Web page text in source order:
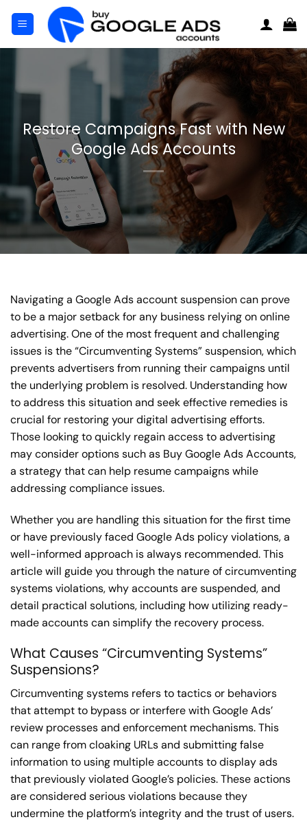
Restore Campaigns Fast with New
Google Ads Accounts
Navigating a Google Ads account suspension can prove
to be a major setback for any business relying on online
advertising. One of the most frequent and challenging
issues is the “Circumventing Systems” suspension, which
prevents advertisers from running their campaigns until
the underlying problem is resolved. Understanding how
to address this situation and seek effective remedies is
crucial for restoring your digital advertising efforts.
Those looking to quickly regain access to advertising
may consider options such as Buy Google Ads Accounts,
a strategy that can help resume campaigns while
addressing compliance issues.
Whether you are handling this situation for the first time
or have previously faced Google Ads policy violations, a
well-informed approach is always recommended. This
article will guide you through the nature of circumventing
systems violations, why accounts are suspended, and
detail practical solutions, including how utilizing ready-
made accounts can simplify the recovery process.
What Causes “Circumventing Systems”
Suspensions?
Circumventing systems refers to tactics or behaviors
that attempt to bypass or interfere with Google Ads’
review processes and enforcement mechanisms. This
can range from cloaking URLs and submitting false
information to using multiple accounts to display ads
that previously violated Google’s policies. These actions
are considered serious violations because they
undermine the platform’s integrity and the trust of users.